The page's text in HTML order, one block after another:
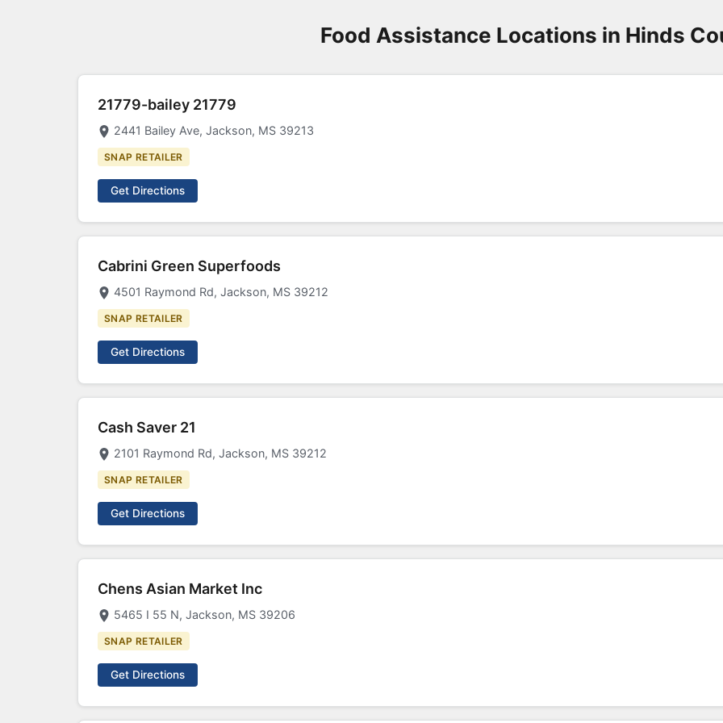
Food Assistance Locations in Hinds
21779-bailey 21779
2441 Bailey Ave, Jackson, MS 39213
SNAP RETAILER
Get Directions
Cabrini Green Superfoods
4501 Raymond Rd, Jackson, MS 39212
SNAP RETAILER
Get Directions
Cash Saver 21
2101 Raymond Rd, Jackson, MS 39212
SNAP RETAILER
Get Directions
Chens Asian Market Inc
5465 I 55 N, Jackson, MS 39206
SNAP RETAILER
Get Directions